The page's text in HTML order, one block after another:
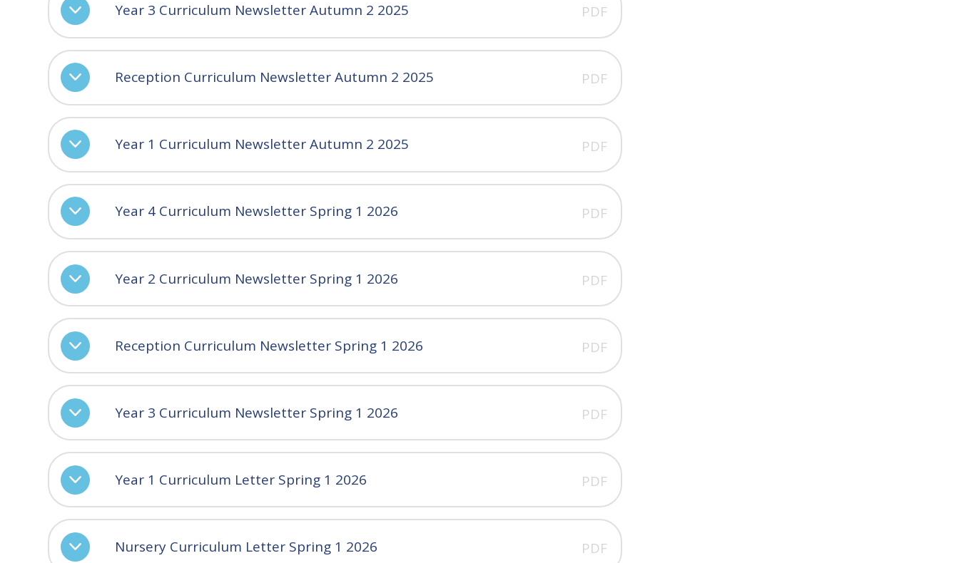
Year 3 Curriculum Newsletter Autumn 2 2025 PDF
Reception Curriculum Newsletter Autumn 2 2025 PDF
Year 1 Curriculum Newsletter Autumn 2 2025 PDF
Year 4 Curriculum Newsletter Spring 1 2026 PDF
Year 2 Curriculum Newsletter Spring 1 2026 PDF
Reception Curriculum Newsletter Spring 1 2026 PDF
Year 3 Curriculum Newsletter Spring 1 2026 PDF
Year 1 Curriculum Letter Spring 1 2026 PDF
Nursery Curriculum Letter Spring 1 2026 PDF